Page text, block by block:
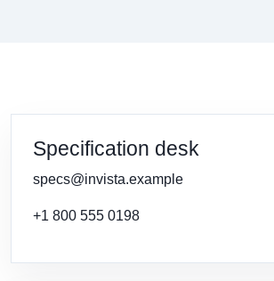
Specification desk
specs@invista.example
+1 800 555 0198